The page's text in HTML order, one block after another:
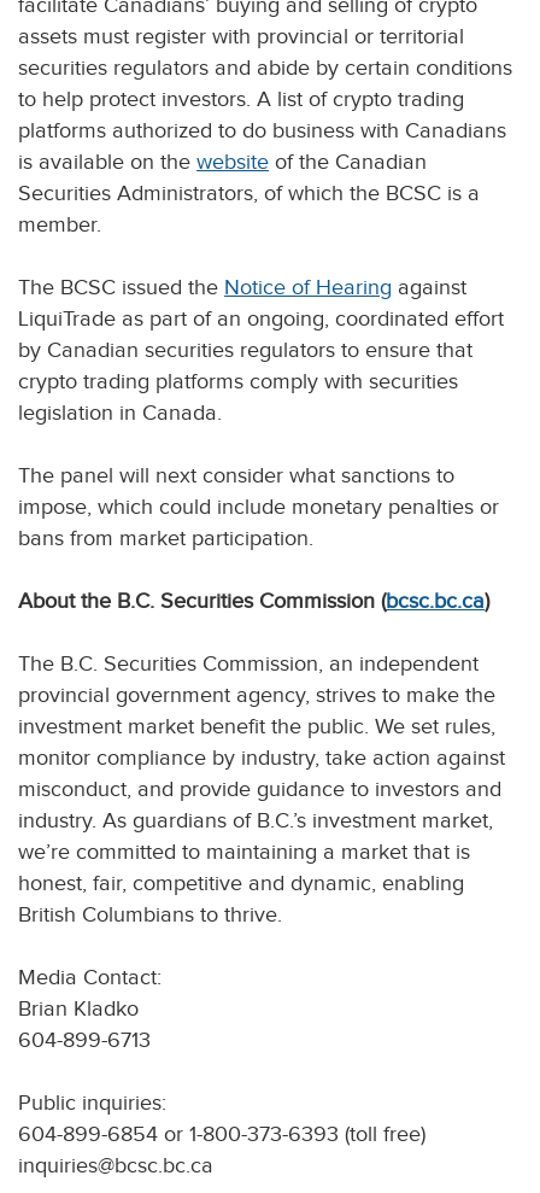
facilitate Canadians’ buying and selling of crypto
assets must register with provincial or territorial
securities regulators and abide by certain conditions
to help protect investors. A list of crypto trading
platforms authorized to do business with Canadians
is available on the website of the Canadian
Securities Administrators, of which the BCSC is a
member.
The BCSC issued the Notice of Hearing against
LiquiTrade as part of an ongoing, coordinated effort
by Canadian securities regulators to ensure that
crypto trading platforms comply with securities
legislation in Canada.
The panel will next consider what sanctions to
impose, which could include monetary penalties or
bans from market participation.
About the B.C. Securities Commission (bcsc.bc.ca)
The B.C. Securities Commission, an independent
provincial government agency, strives to make the
investment market benefit the public. We set rules,
monitor compliance by industry, take action against
misconduct, and provide guidance to investors and
industry. As guardians of B.C.’s investment market,
we’re committed to maintaining a market that is
honest, fair, competitive and dynamic, enabling
British Columbians to thrive.
Media Contact:
Brian Kladko
604-899-6713
Public inquiries:
604-899-6854 or 1-800-373-6393 (toll free)
inquiries@bcsc.bc.ca